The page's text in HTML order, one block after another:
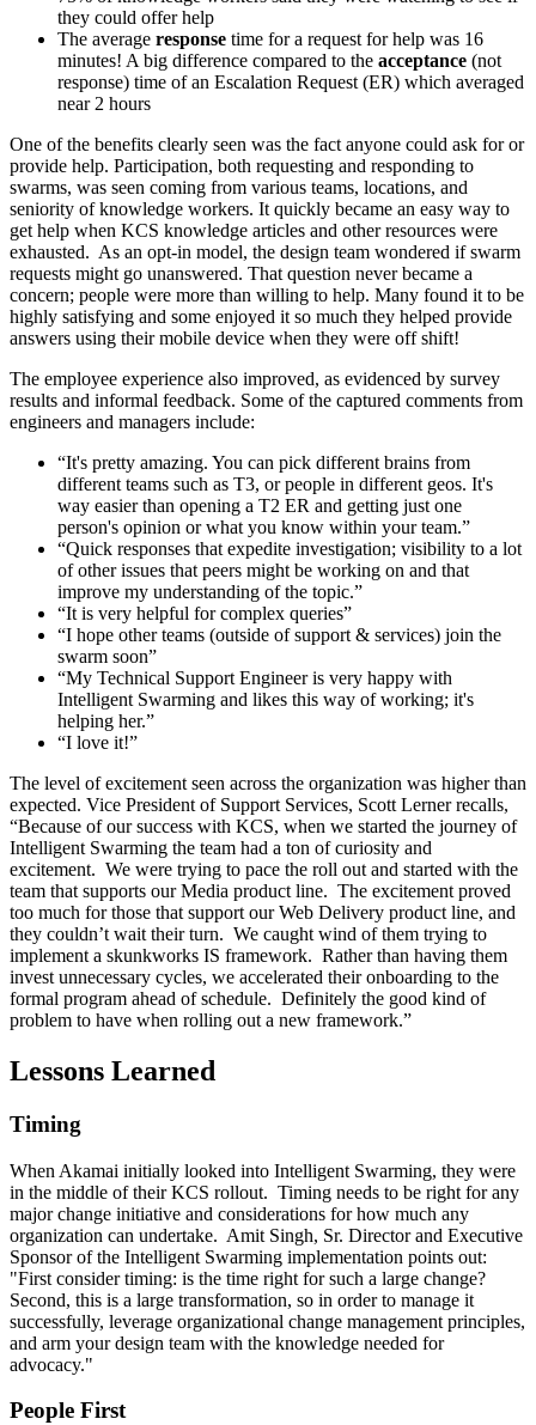
they could offer help
The average response time for a request for help was 16
minutes! A big difference compared to the acceptance (not
response) time of an Escalation Request (ER) which averaged
near 2 hours
One of the benefits clearly seen was the fact anyone could ask for or
provide help. Participation, both requesting and responding to
swarms, was seen coming from various teams, locations, and
seniority of knowledge workers. It quickly became an easy way to
get help when KCS knowledge articles and other resources were
exhausted. As an opt-in model, the design team wondered if swarm
requests might go unanswered. That question never became a
concern; people were more than willing to help. Many found it to be
highly satisfying and some enjoyed it so much they helped provide
answers using their mobile device when they were off shift!
The employee experience also improved, as evidenced by survey
results and informal feedback. Some of the captured comments from
engineers and managers include:
“It's pretty amazing. You can pick different brains from
different teams such as T3, or people in different geos. It's
way easier than opening a T2 ER and getting just one
person's opinion or what you know within your team.”
“Quick responses that expedite investigation; visibility to a lot
of other issues that peers might be working on and that
improve my understanding of the topic.”
“It is very helpful for complex queries”
“I hope other teams (outside of support & services) join the
swarm soon”
“My Technical Support Engineer is very happy with
Intelligent Swarming and likes this way of working; it's
helping her.”
“I love it!”
The level of excitement seen across the organization was higher than
expected. Vice President of Support Services, Scott Lerner recalls,
“Because of our success with KCS, when we started the journey of
Intelligent Swarming the team had a ton of curiosity and
excitement. We were trying to pace the roll out and started with the
team that supports our Media product line. The excitement proved
too much for those that support our Web Delivery product line, and
they couldn’t wait their turn. We caught wind of them trying to
implement a skunkworks IS framework. Rather than having them
invest unnecessary cycles, we accelerated their onboarding to the
formal program ahead of schedule. Definitely the good kind of
problem to have when rolling out a new framework.”
Lessons Learned
Timing
When Akamai initially looked into Intelligent Swarming, they were
in the middle of their KCS rollout. Timing needs to be right for any
major change initiative and considerations for how much any
organization can undertake. Amit Singh, Sr. Director and Executive
Sponsor of the Intelligent Swarming implementation points out:
"First consider timing: is the time right for such a large change?
Second, this is a large transformation, so in order to manage it
successfully, leverage organizational change management principles,
and arm your design team with the knowledge needed for
advocacy."
People First